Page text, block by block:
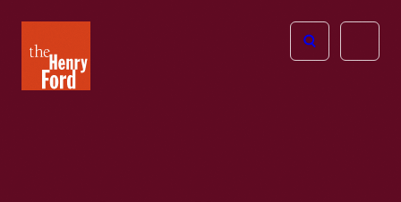
Henry
Ford
Open